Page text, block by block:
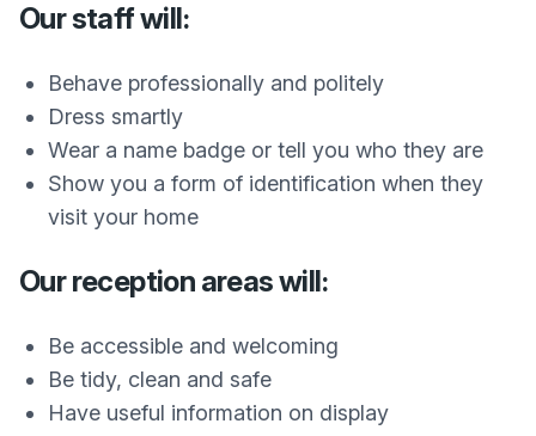
Our staff will:
Behave professionally and politely
Dress smartly
Wear a name badge or tell you who they are
Show you a form of identification when they
visit your home
Our reception areas will:
Be accessible and welcoming
Be tidy, clean and safe
Have useful information on display